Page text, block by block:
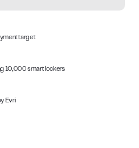
target
10,000 smart lockers
Evri